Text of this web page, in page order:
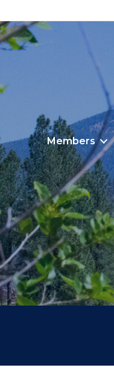
Members